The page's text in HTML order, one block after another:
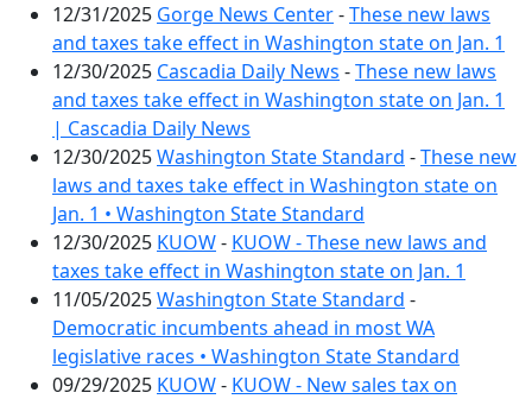
12/31/2025 Gorge News Center-These new laws
and taxes take effect in Washington state on Jan. 1
12/30/2025 Cascadia Daily News -These new laws
and taxes take effect in Washington state on Jan. 1
| Cascadia Daily News
12/30/2025Washington State Standard -These new
laws and taxes take effect in Washington state on
Jan. 1 • Washington State Standard
12/30/2025 KUOW- KUOW - These new laws and
taxes take effect in Washington state on Jan. 1
11/05/2025Washington State Standard -
Democratic incumbents ahead in most WA
legislative races • Washington State Standard
09/29/2025 KUOW- KUOW - New sales tax on